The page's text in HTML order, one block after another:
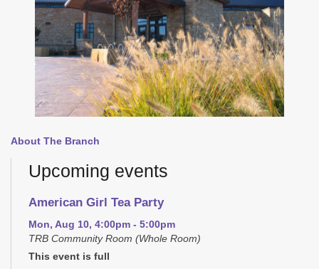
About The Branch
Upcoming events
American Girl Tea Party
Mon, Aug 10, 4:00pm - 5:00pm
TRB Community Room (Whole Room)
This event is full